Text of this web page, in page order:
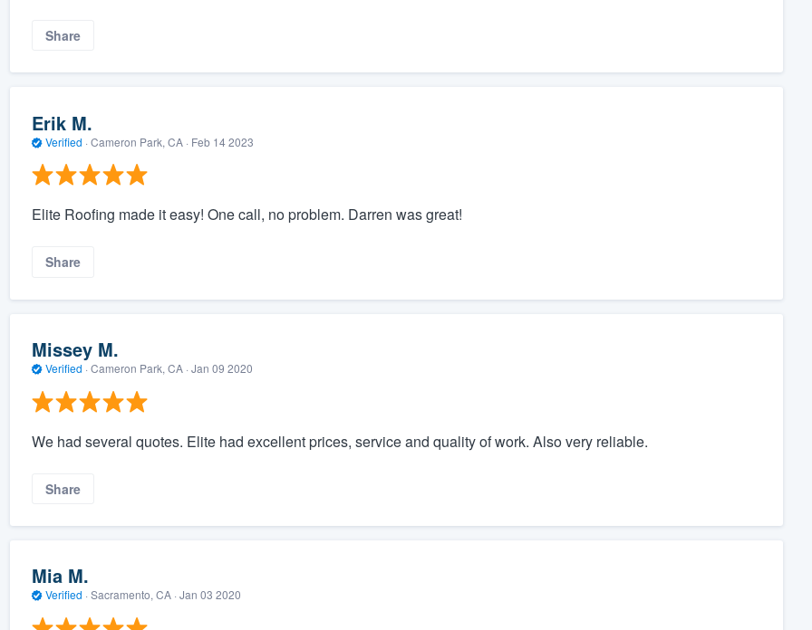
Share
Erik M.
Verified · Cameron Park, CA · Feb 14 2023
Elite Roofing made it easy! One call, no problem. Darren was great!
Share
Missey M.
Verified · Cameron Park, CA · Jan 09 2020
We had several quotes. Elite had excellent prices, service and quality of work. Also very reliable.
Share
Mia M.
Verified · Sacramento, CA · Jan 03 2020